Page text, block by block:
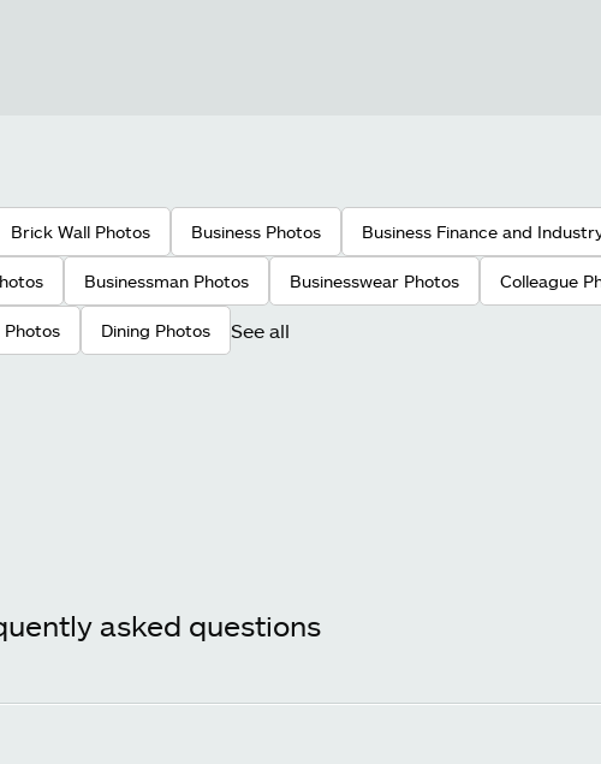
Brick Wall Photos Business Photos Business Finance and
Businessman Photos Businesswear Photos Colleague
Photos Dining Photos See all
asked questions